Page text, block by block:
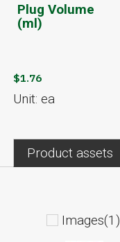
Plug Volume
(ml)
$1.76
Unit: ea
Product assets
Images(1)